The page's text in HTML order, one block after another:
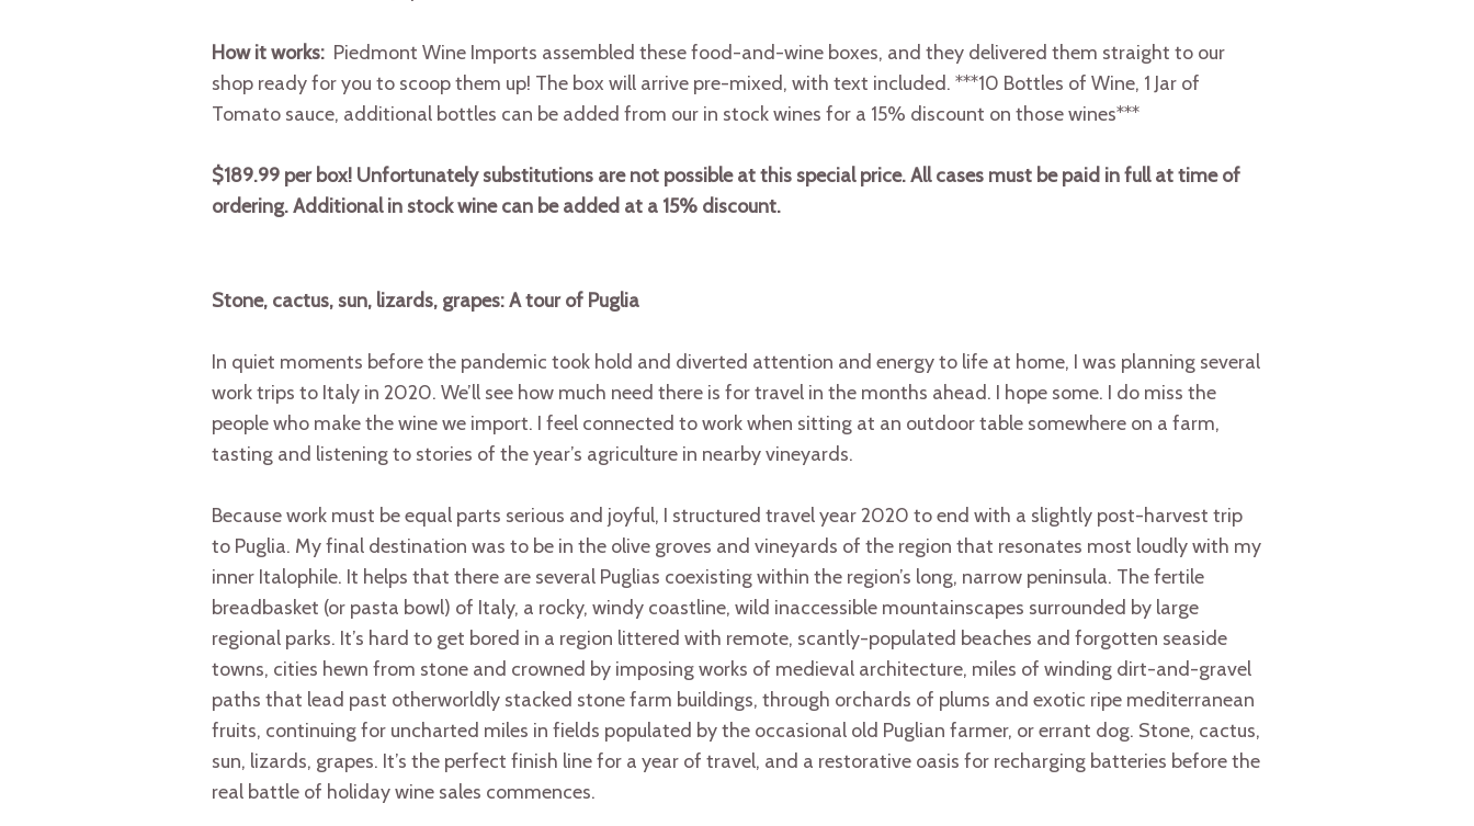
How it works: Piedmont Wine Imports assembled these food-and-wine boxes, and they delivered them straight to our
shop ready for you to scoop them up! The box will arrive pre-mixed, with text included. ***10 Bottles of Wine, 1 Jar of
Tomato sauce, additional bottles can be added from our in stock wines for a 15% discount on those wines***
$189.99 per box! Unfortunately substitutions are not possible at this special price. All cases must be paid in full at time of
ordering. Additional in stock wine can be added at a 15% discount.
Stone, cactus, sun, lizards, grapes: A tour of Puglia
In quiet moments before the pandemic took hold and diverted attention and energy to life at home, I was planning several
work trips to Italy in 2020. We’ll see how much need there is for travel in the months ahead. I hope some. I do miss the
people who make the wine we import. I feel connected to work when sitting at an outdoor table somewhere on a farm,
tasting and listening to stories of the year’s agriculture in nearby vineyards.
Because work must be equal parts serious and joyful, I structured travel year 2020 to end with a slightly post-harvest trip
to Puglia. My final destination was to be in the olive groves and vineyards of the region that resonates most loudly with my
inner Italophile. It helps that there are several Puglias coexisting within the region’s long, narrow peninsula. The fertile
breadbasket (or pasta bowl) of Italy, a rocky, windy coastline, wild inaccessible mountainscapes surrounded by large
regional parks. It’s hard to get bored in a region littered with remote, scantly-populated beaches and forgotten seaside
towns, cities hewn from stone and crowned by imposing works of medieval architecture, miles of winding dirt-and-gravel
paths that lead past otherworldly stacked stone farm buildings, through orchards of plums and exotic ripe mediterranean
fruits, continuing for uncharted miles in fields populated by the occasional old Puglian farmer, or errant dog. Stone, cactus,
sun, lizards, grapes. It’s the perfect finish line for a year of travel, and a restorative oasis for recharging batteries before the
real battle of holiday wine sales commences.